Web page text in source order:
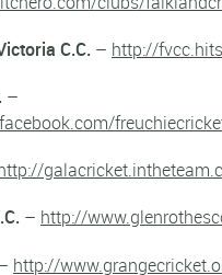
C.C. – http://
–
– http://
http://